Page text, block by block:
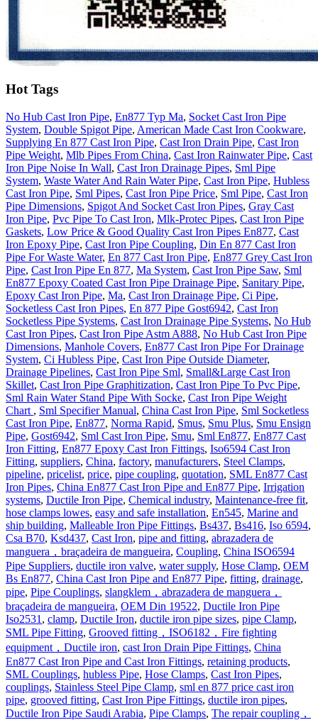
Hot Tags
No Hub Cast Iron Pipe, En877 Typ Ma, Socket Cast Iron Pipe
System, Double Spigot Pipe, American Made Cast Iron Cookware,
Supplying En 877 Cast Iron Pipe, Cast Iron Drain Pipe, Cast Iron
Pipe Weight, Mlb Pipes From China, Cast Iron Rainwater Pipe, Cast
Iron Pipe Noise In Wall, Cast Iron Drainage Pipes, Sml Pipe
System, Waste Water And Rain Water Pipe, Cast Iron Pipe, Hubless
Cast Iron Pipe, Sml Pipes, Cast Iron Pipe Price, Sml Pipe, Cast Iron
Pipe Dimensions, Spigot And Socket Cast Iron Pipes, Gray Cast
Iron Pipe, Pvc Pipe To Cast Iron, Mlk-Protec Pipes, Cast Iron Pipe
Gaskets, Low Price & Good Quality Cast Iron Pipes En877, Cast
Iron Epoxy Pipe, Cast Iron Pipe Coupling, Din En 877 Cast Iron
Pipe For Waste Water, En 877 Cast Iron Pipe, En877 Grey Cast Iron
Pipe, Cast Iron Pipe En 877, Ma System, Cast Iron Pipe Saw, Sml
En877 Epoxy Coated Cast Iron Pipe Drainage Pipe, Sanitary Pipe,
Epoxy Cast Iron Pipe, Ma, Cast Iron Drainage Pipe, Ci Pipe,
Socketless Cast Iron Pipes, En 877 Pipe Gost6942, Cast Iron
Socketless Pipe Systems, Cast Iron Drainage Pipe Systems, No Hub
Cast Iron Pipes, Cast Iron Pipe Astm A888, No Hub Cast Iron Pipe
Dimensions, Manhole Covers, En877 Cast Iron Pipe For Drainage
System, Ci Hubless Pipe, Cast Iron Pipe Outside Diameter,
Drainage Pipelines, Cast Iron Pipe Sml, Small&Large Cast Iron
Skillet, Cast Iron Pipe Graphitization, Cast Iron Pipe To Pvc Pipe,
Sml Rain Water Stand Pipe With Socke, Cast Iron Pipe Weight
Chart , Sml Specifier Manual, China Cast Iron Pipe, Sml Socketless
Cast Iron Pipe, En877, Norma Rapid, Smus, Smu Plus, Smu Ensign
Pipe, Gost6942, Sml Cast Iron Pipe, Smu, Sml En877, En877 Cast
Iron Fitting, En877 Epoxy Cast Iron Fittings, Iso6594 Cast Iron
Fitting, suppliers, China, factory, manufacturers, Steel Clamps,
pipeline, pricelist, price, pipe coupling, quotation, SML En877 Cast
Iron Pipes, China En877 Cast Iron Pipe and En877 Pipe, Irrigation
systems, Ductile Iron Pipe, Chemical industry, Maintenance-free fit,
hose clamps lowes, easy and safe installation, En545, Marine and
ship building, Malleable Iron Pipe Fittings, Bs437, Bs416, Iso 6594,
Csa B70, Ksd437, Cast Iron, pipe and fitting, abrazadera de
manguera，braçadeira de mangueira, Coupling, China ISO6594
Pipe Suppliers, ductile iron valve, water supply, Hose Clamp, OEM
Bs En877, China Cast Iron Pipe and En877 Pipe, fitting, drainage,
pipe, Pipe Couplings, slangklem，abrazadera de manguera，
braçadeira de mangueira, OEM Din 19522, Ductile Iron Pipe
Iso2531 , clamp, Ductile Iron, ductile iron pipe sizes, pipe Clamp,
SML Pipe Fitting, Grooved fitting，ISO6182，Fire fighting
equipment，Ductile iron, cast Iron Drain Pipe Fittings, China
En877 Cast Iron Pipe and Cast Iron Fittings, retaining products,
SML Couplings, hubless Pipe, Hose Clamps, Cast Iron Pipes,
couplings, Stainless Steel Pipe Clamp, sml en 877 price cast iron
pipe, grooved fitting, Cast Iron Pipe Fittings, ductile iron pipes,
Ductile Iron Pipe Saudi Arabia, Pipe Clamps, The repair coupling，